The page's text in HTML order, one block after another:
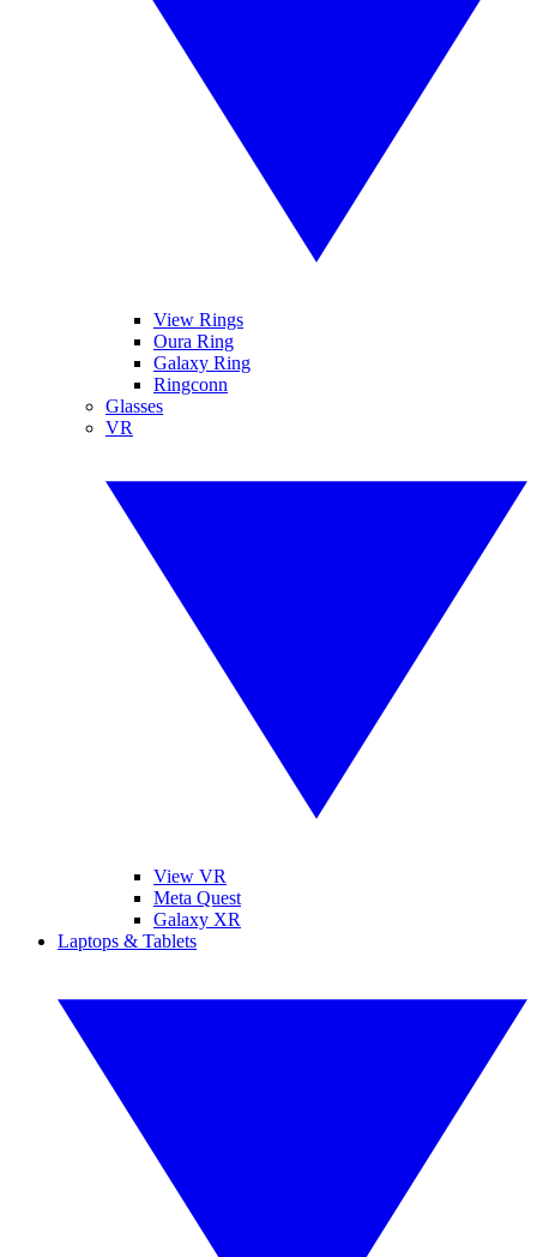
View Rings
Oura Ring
Galaxy Ring
Ringconn
Glasses
VR
View VR
Meta Quest
Galaxy XR
Laptops & Tablets